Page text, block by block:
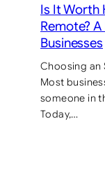
Is It Worth
Remote?
Businesses
Choosing an
Most
someone in
Today,…